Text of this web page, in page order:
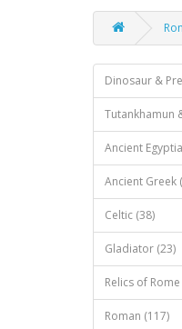
Dinosaur &
Tutankhamun
Ancient
Ancient Greek
Celtic (38)
Gladiator (23)
Relics of
Roman (117)